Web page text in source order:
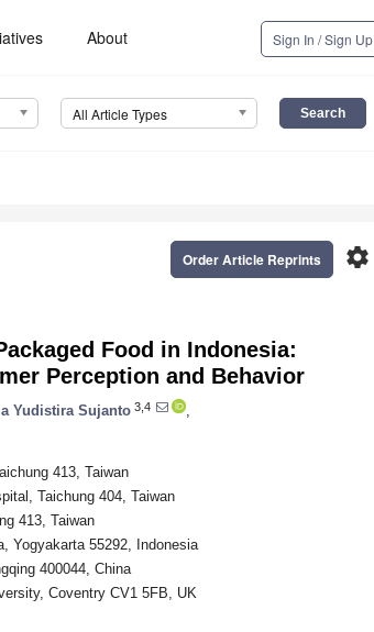
About Sign In / Sign Up
All Article Types
settings
Order Article Reprints
Food in Indonesia:
Perception and Behavior
Yudistira Sujanto 3,4
413, Taiwan
Taichung 404, Taiwan
413, Taiwan
Yogyakarta 55292, Indonesia
400044, China
Coventry CV1 5FB, UK